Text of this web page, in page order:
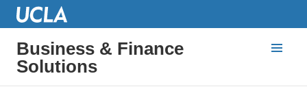
Business & Finance
Solutions